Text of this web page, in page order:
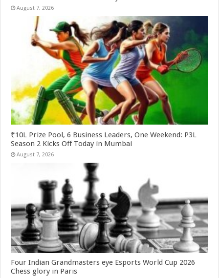
August 7, 2026
₹10L Prize Pool, 6 Business Leaders, One Weekend: P3L
Season 2 Kicks Off Today in Mumbai
August 7, 2026
Four Indian Grandmasters eye Esports World Cup 2026
Chess glory in Paris